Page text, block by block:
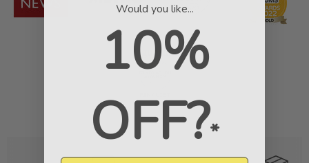
Would you like...
10%
OFF?*